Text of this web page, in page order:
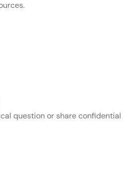
question or share confidential